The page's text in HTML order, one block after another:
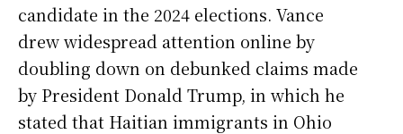
candidate in the 2024 elections. Vance
drew widespread attention online by
doubling down on debunked claims made
by President Donald Trump, in which he
stated that Haitian immigrants in Ohio